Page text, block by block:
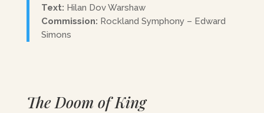
Text: Hilan Dov Warshaw
Commission: Rockland Symphony – Edward
Simons
The Doom of King